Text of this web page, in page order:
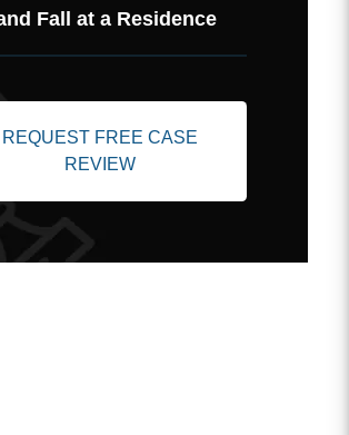
Fall at a Residence
REQUEST FREE CASE
REVIEW